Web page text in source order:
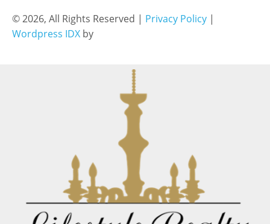
© 2026, All Rights Reserved | Privacy Policy |
Wordpress IDX by